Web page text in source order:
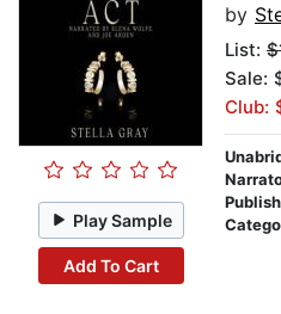
Play Sample
Add To Cart
by
List:
Sale:
Club: